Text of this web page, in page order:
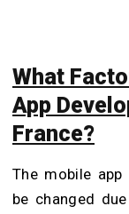
What
App
France?
The mobile app
be changed